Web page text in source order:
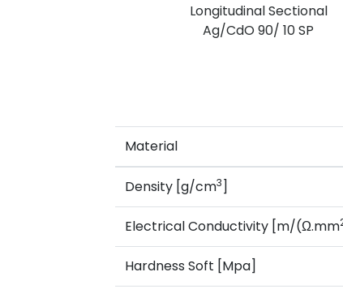
Longitudinal Sectional
Ag/CdO 90/ 10 SP
Material
Density [g/cm3]
Electrical Conductivity [m/(Ω.mm
Hardness Soft [Mpa]